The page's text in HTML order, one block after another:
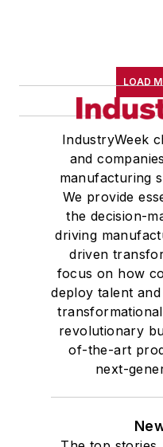
LOAD
IndustryWeek
and
manufacturing
We provide
the decision-
driving
driven
focus on how
deploy talent
revolutionary
of-the-art
next-